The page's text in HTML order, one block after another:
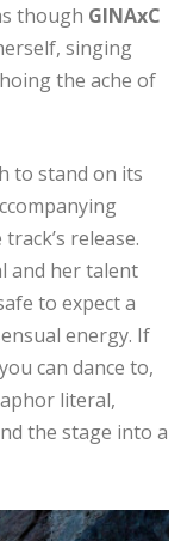
though GINAxC
singing
the ache of
to stand on its
release.
and her talent
to expect a
energy. If
can dance to,
literal,
the stage into a